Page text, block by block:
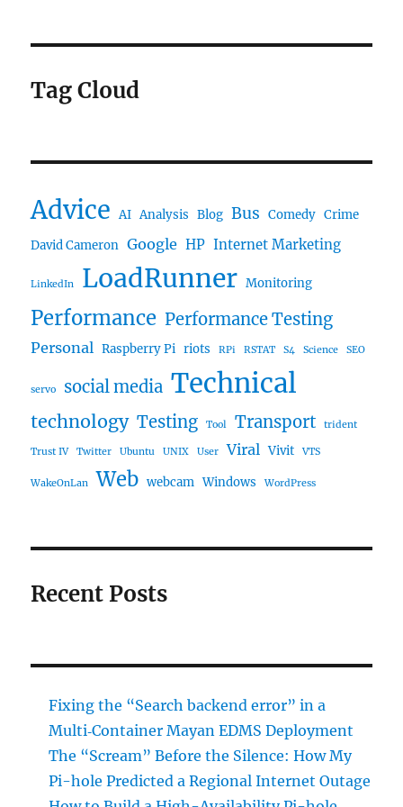
Tag Cloud
Advice AI Analysis Blog Bus Comedy Crime
David Cameron Google HP Internet Marketing
LinkedIn LoadRunner Monitoring
Performance Performance Testing
Personal Raspberry Pi riots RPi RSTAT S4 Science SEO
servo social media Technical
technology Testing Tool Transport trident
Trust IV Twitter Ubuntu UNIX User Viral Vivit VTS
WakeOnLan Web webcam Windows WordPress
Recent Posts
Fixing the “Search backend error” in a
Multi‑Container Mayan EDMS Deployment
The “Scream” Before the Silence: How My
Pi-hole Predicted a Regional Internet Outage